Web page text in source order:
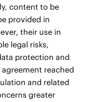
content to be
provided in
their use in
legal risks,
protection and
reached
and related
greater